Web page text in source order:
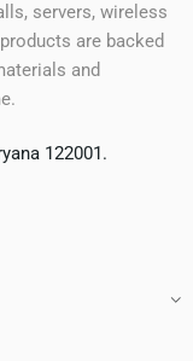
servers, wireless
are backed
and
122001.